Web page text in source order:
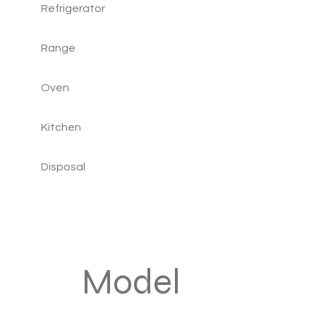
Refrigerator
Range
Oven
Kitchen
Disposal
Model